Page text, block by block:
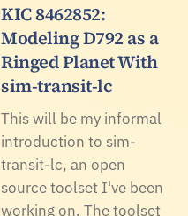
KIC 8462852:
Modeling D792 as a
Ringed Planet With
sim-transit-lc
This will be my informal
introduction to sim-
transit-lc, an open
source toolset I've been
working on. The toolset